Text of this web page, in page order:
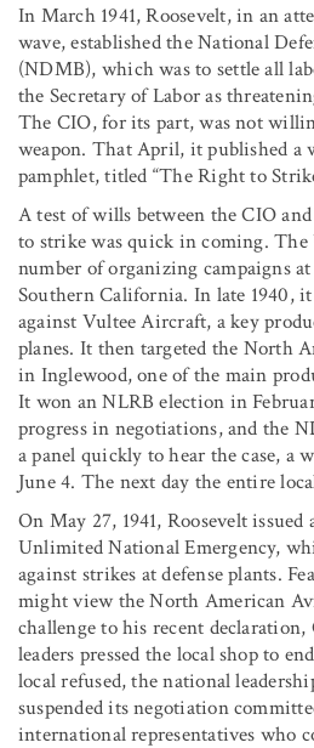
In March 1941, Roosevelt, in an
wave, established the National
(NDMB), which was to settle all
the Secretary of Labor as
The CIO, for its part, was not
weapon. That April, it published a
pamphlet, titled “The Right to
A test of wills between the CIO
to strike was quick in coming.
number of organizing campaigns
Southern California. In late 1940,
against Vultee Aircraft, a key
planes. It then targeted the North
in Inglewood, one of the main
It won an NLRB election in
progress in negotiations, and the
a panel quickly to hear the case, a
June 4. The next day the entire
On May 27, 1941, Roosevelt
Unlimited National Emergency,
against strikes at defense plants.
might view the North American
challenge to his recent
leaders pressed the local shop to
local refused, the national
suspended its negotiation
international representatives who